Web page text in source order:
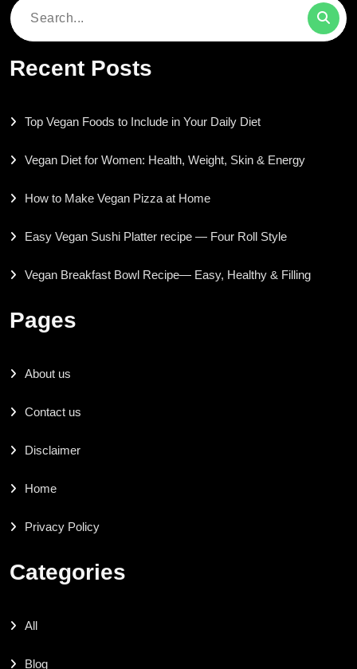
Search
Recent Posts
Top Vegan Foods to Include in Your Daily Diet
Vegan Diet for Women: Health, Weight, Skin & Energy
How to Make Vegan Pizza at Home
Easy Vegan Sushi Platter recipe — Four Roll Style
Vegan Breakfast Bowl Recipe— Easy, Healthy & Filling
Pages
About us
Contact us
Disclaimer
Home
Privacy Policy
Categories
All
Blog